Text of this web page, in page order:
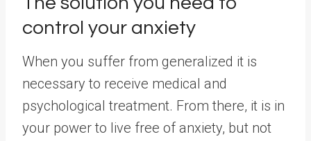
control your anxiety
When you suffer from generalized it is
necessary to receive medical and
psychological treatment. From there, it is in
your power to live free of anxiety, but not